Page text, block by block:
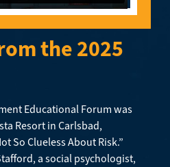
the 2025
Educational Forum was
Resort in Carlsbad,
So Clueless About Risk.”
a social psychologist,